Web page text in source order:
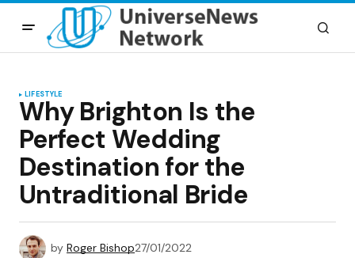
LIFESTYLE
Why Brighton Is the
Perfect Wedding
Destination for the
Untraditional Bride
by Roger Bishop27/01/2022